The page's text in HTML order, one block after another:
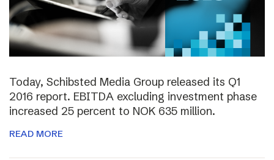
Today, Schibsted Media Group released its Q1
2016 report. EBITDA excluding investment phase
increased 25 percent to NOK 635 million.
READ MORE